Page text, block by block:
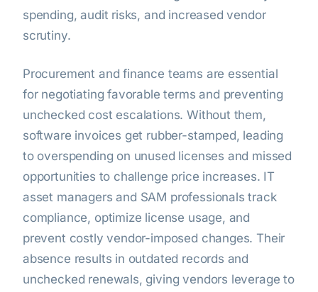
spending, audit risks, and increased vendor
scrutiny.
Procurement and finance teams are essential
for negotiating favorable terms and preventing
unchecked cost escalations. Without them,
software invoices get rubber-stamped, leading
to overspending on unused licenses and missed
opportunities to challenge price increases. IT
asset managers and SAM professionals track
compliance, optimize license usage, and
prevent costly vendor-imposed changes. Their
absence results in outdated records and
unchecked renewals, giving vendors leverage to